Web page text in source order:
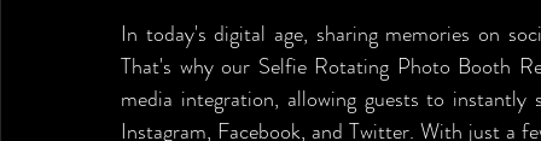
In today's digital age, sharing memories on
That's why our Selfie Rotating Photo Booth
media integration, allowing guests to
Instagram, Facebook, and Twitter. With just a